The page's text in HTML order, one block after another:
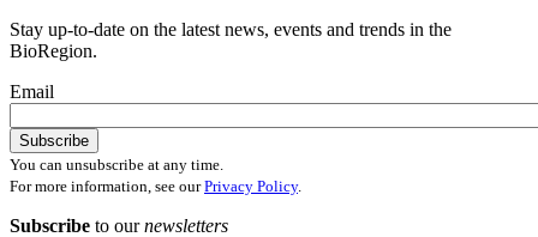
Stay up-to-date on the latest news, events and trends in the
BioRegion.
Email
You can unsubscribe at any time.
For more information, see ourPrivacy Policy.
Subscribe to ournewsletters